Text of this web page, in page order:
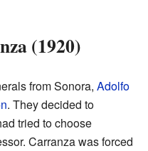
(1920)
from Sonora, Adolfo
. They decided to
tried to choose
Carranza was forced